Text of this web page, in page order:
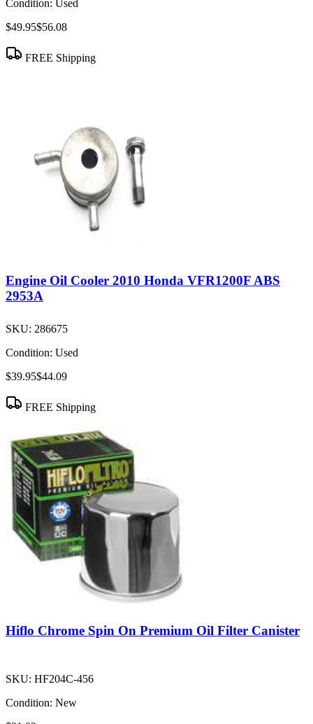
Condition: Used
$49.95$56.08
FREE Shipping
Engine Oil Cooler 2010 Honda VFR1200F ABS
2953A
SKU: 286675
Condition: Used
$39.95$44.09
FREE Shipping
Hiflo Chrome Spin On Premium Oil Filter Canister
SKU: HF204C-456
Condition: New